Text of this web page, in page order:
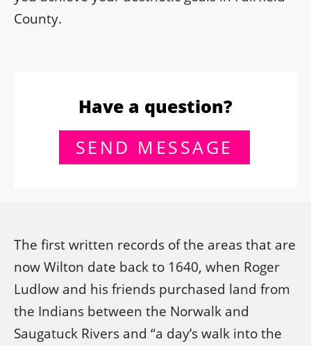
County.
Have a question?
SEND MESSAGE
The first written records of the areas that are
now Wilton date back to 1640, when Roger
Ludlow and his friends purchased land from
the Indians between the Norwalk and
Saugatuck Rivers and “a day’s walk into the